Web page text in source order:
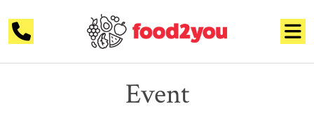
Event